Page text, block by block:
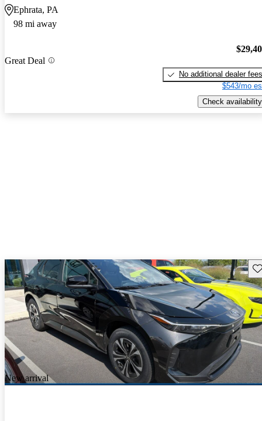
Ephrata, PA
98 mi away
Great Deal
No additional dealer fees
$543/mo
Check availability
New arrival